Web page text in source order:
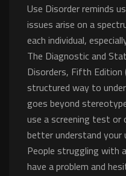
Use Disorder reminds
issues arise on a
each individual,
The Diagnostic and
Disorders, Fifth
structured way to
goes beyond
use a screening test
better understand your
People struggling with
have a problem and